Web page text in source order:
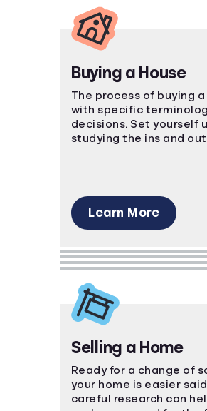
Buying a House
The process of buying
with specific
decisions. Set yourself
studying the ins and
Learn More
Selling a Home
Ready for a change of
your home is easier
careful research can